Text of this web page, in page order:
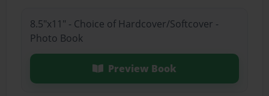
8.5"x11" - Choice of Hardcover/Softcover -
Photo Book
Preview Book